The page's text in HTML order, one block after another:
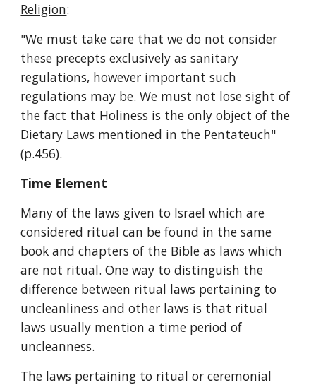
Religion:
"We must take care that we do not consider
these precepts exclusively as sanitary
regulations, however important such
regulations may be. We must not lose sight of
the fact that Holiness is the only object of the
Dietary Laws mentioned in the Pentateuch"
(p.456).
Time Element
Many of the laws given to Israel which are
considered ritual can be found in the same
book and chapters of the Bible as laws which
are not ritual. One way to distinguish the
difference between ritual laws pertaining to
uncleanliness and other laws is that ritual
laws usually mention a time period of
uncleanness.
The laws pertaining to ritual or ceremonial